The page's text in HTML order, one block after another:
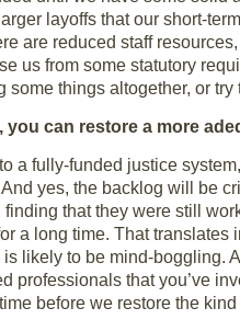
layoffs that our short-
are reduced staff
us from some statutory
some things altogether, or
you can restore a more
a fully-funded justice
yes, the backlog will be
that they were still
a long time. That
likely to be mind-boggling.
professionals that you’ve
before we restore the